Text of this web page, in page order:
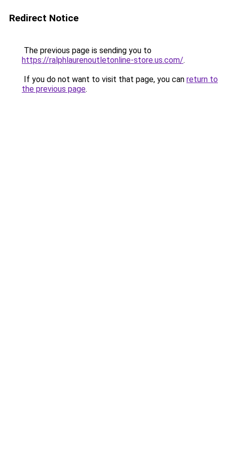
Redirect Notice
The previous page is sending you to
https://ralphlaurenoutletonline-store.us.com/.
If you do not want to visit that page, you can return to
the previous page.